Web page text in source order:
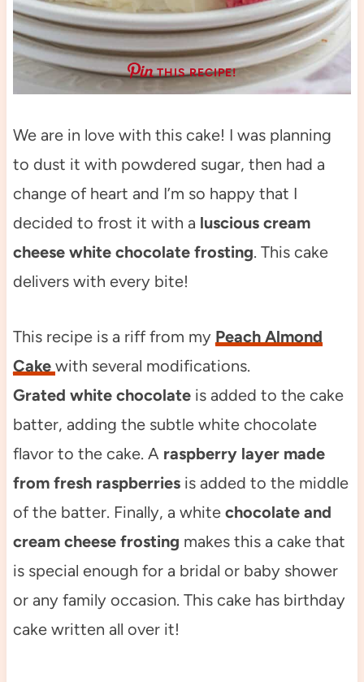
THIS RECIPE!
We are in love with this cake! I was planning
to dust it with powdered sugar, then had a
change of heart and I’m so happy that I
decided to frost it with a luscious cream
cheese white chocolate frosting. This cake
delivers with every bite!
This recipe is a riff from my Peach Almond
Cake with several modifications.
Grated white chocolateis added to the cake
batter, adding the subtle white chocolate
flavor to the cake. A raspberry layer made
from fresh raspberriesis added to the middle
of the batter. Finally, a white chocolate and
cream cheese frosting makes this a cake that
is special enough for a bridal or baby shower
or any family occasion. This cake has birthday
cake written all over it!